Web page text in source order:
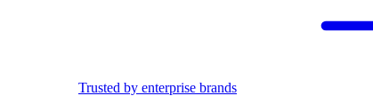
Trusted by enterprise brands